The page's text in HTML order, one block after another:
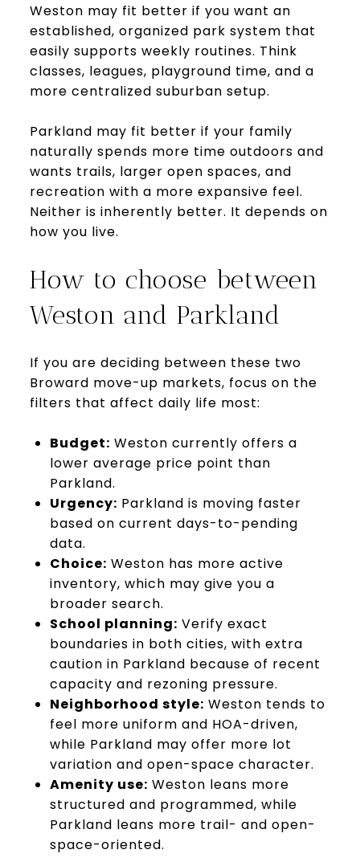
Weston may fit better if you want an
established, organized park system that
easily supports weekly routines. Think
classes, leagues, playground time, and a
more centralized suburban setup.
Parkland may fit better if your family
naturally spends more time outdoors and
wants trails, larger open spaces, and
recreation with a more expansive feel.
Neither is inherently better. It depends on
how you live.
How to choose between
Weston and Parkland
If you are deciding between these two
Broward move-up markets, focus on the
filters that affect daily life most:
Budget: Weston currently offers a
lower average price point than
Parkland.
Urgency: Parkland is moving faster
based on current days-to-pending
data.
Choice: Weston has more active
inventory, which may give you a
broader search.
School planning: Verify exact
boundaries in both cities, with extra
caution in Parkland because of recent
capacity and rezoning pressure.
Neighborhood style: Weston tends to
feel more uniform and HOA-driven,
while Parkland may offer more lot
variation and open-space character.
Amenity use: Weston leans more
structured and programmed, while
Parkland leans more trail- and open-
space-oriented.